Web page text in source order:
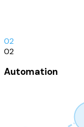
02
02
Automation